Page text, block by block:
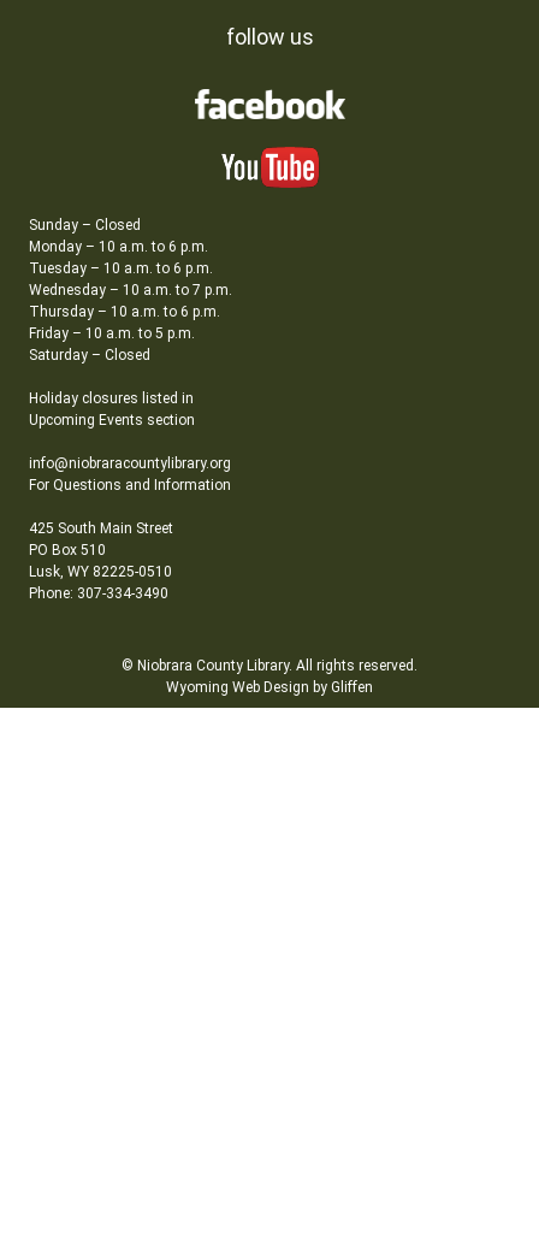
follow us
Sunday – Closed
Monday – 10 a.m. to 6 p.m.
Tuesday – 10 a.m. to 6 p.m.
Wednesday – 10 a.m. to 7 p.m.
Thursday – 10 a.m. to 6 p.m.
Friday – 10 a.m. to 5 p.m.
Saturday – Closed
Holiday closures listed in
Upcoming Events section
info@niobraracountylibrary.org
For Questions and Information
425 South Main Street
PO Box 510
Lusk, WY 82225-0510
Phone: 307-334-3490
© Niobrara County Library. All rights reserved.
Wyoming Web Design by Gliffen